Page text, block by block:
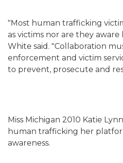
"Most human trafficking
as victims nor are they aware
White said. "Collaboration
enforcement and victim
to prevent, prosecute and
Miss Michigan 2010 Katie
human trafficking her
awareness.